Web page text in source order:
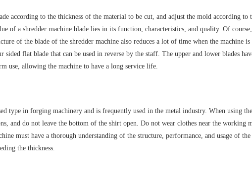
according to the thickness of the material to be cut, and adjust the mold according
of a shredder machine blade lies in its function, characteristics, and quality. Of
of the blade of the shredder machine also reduces a lot of time when the
sided flat blade that can be used in reverse by the staff. The upper and lower blades
use, allowing the machine to have a long service life.
type in forging machinery and is frequently used in the metal industry. When using
and do not leave the bottom of the shirt open. Do not wear clothes near the working
must have a thorough understanding of the structure, performance, and usage of
the thickness.